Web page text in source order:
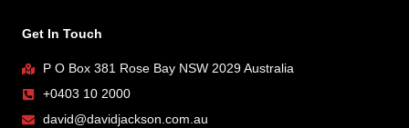
Get In Touch
P O Box 381 Rose Bay NSW 2029 Australia
+0403 10 2000
david@davidjackson.com.au